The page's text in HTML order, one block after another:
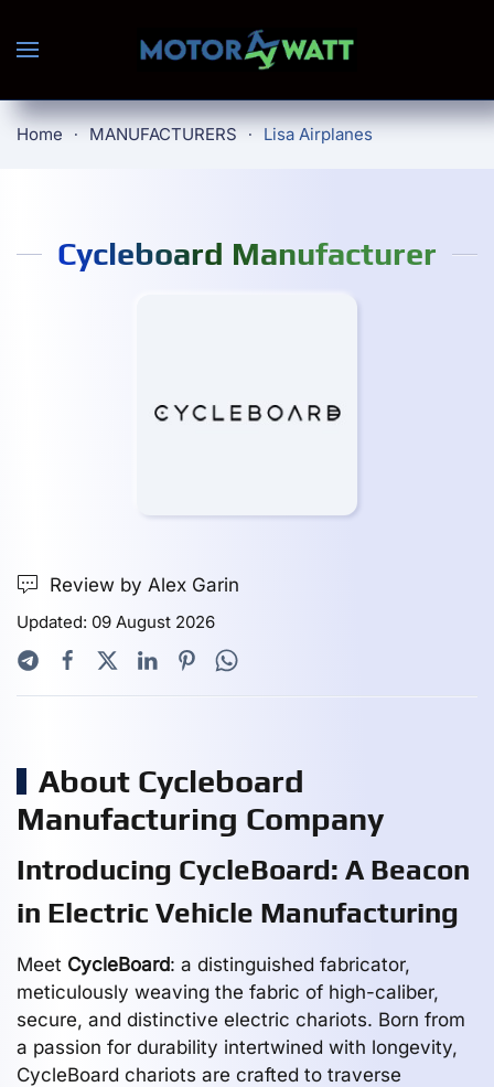
Skip to main content
Home MANUFACTURERS Lisa Airplanes
Cycleboard Manufacturer
Review by Alex Garin
Updated: 09 August 2026
About Cycleboard
Manufacturing Company
Introducing CycleBoard: A Beacon
in Electric Vehicle Manufacturing
Meet CycleBoard: a distinguished fabricator,
meticulously weaving the fabric of high-caliber,
secure, and distinctive electric chariots. Born from
a passion for durability intertwined with longevity,
CycleBoard chariots are crafted to traverse